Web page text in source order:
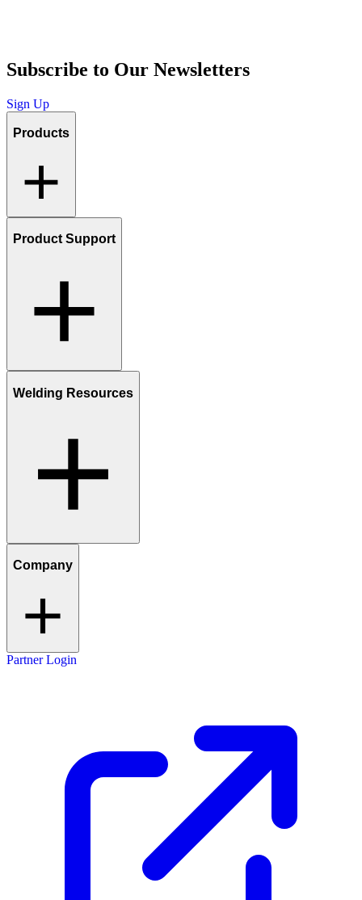
Subscribe to Our Newsletters
Sign Up
Products
Product Support
Welding Resources
Company
Partner Login